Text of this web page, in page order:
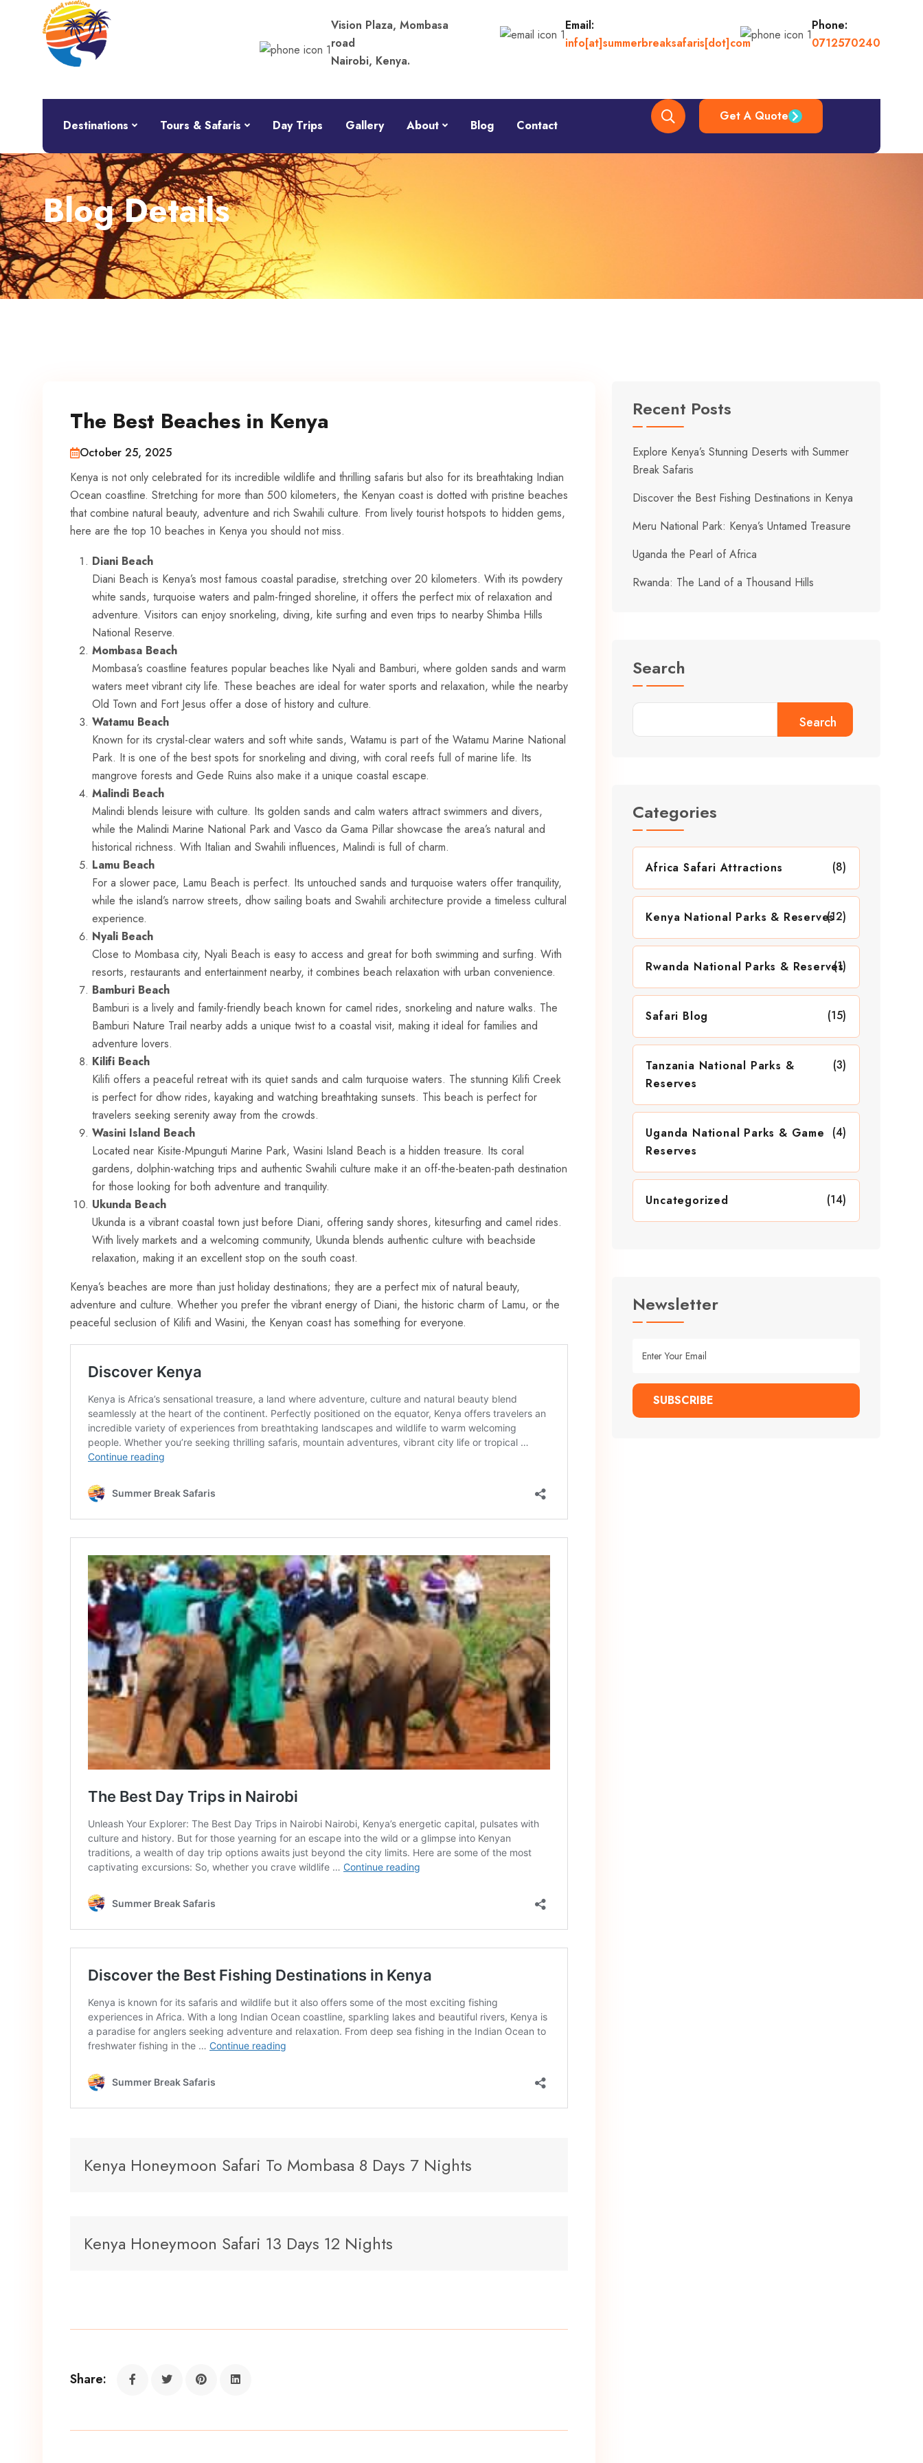
Vision Plaza, Mombasa
road
Nairobi, Kenya.
Email:
info[at]summerbreaksafaris[dot]com
Phone:
0712570240
Destinations Tours & Safaris Day Trips Gallery About Blog Contact
Get A Quote
Blog Details
The Best Beaches in Kenya
October 25, 2025
Kenya is not only celebrated for its incredible wildlife and thrilling safaris but also for its breathtaking Indian
Ocean coastline. Stretching for more than 500 kilometers, the Kenyan coast is dotted with pristine beaches
that combine natural beauty, adventure and rich Swahili culture. From lively tourist hotspots to hidden gems,
here are the top 10 beaches in Kenya you should not miss.
Diani Beach
Diani Beach is Kenya’s most famous coastal paradise, stretching over 20 kilometers. With its powdery
white sands, turquoise waters and palm-fringed shoreline, it offers the perfect mix of relaxation and
adventure. Visitors can enjoy snorkeling, diving, kite surfing and even trips to nearby Shimba Hills
National Reserve.
Mombasa Beach
Mombasa’s coastline features popular beaches like Nyali and Bamburi, where golden sands and warm
waters meet vibrant city life. These beaches are ideal for water sports and relaxation, while the nearby
Old Town and Fort Jesus offer a dose of history and culture.
Watamu Beach
Known for its crystal-clear waters and soft white sands, Watamu is part of the Watamu Marine National
Park. It is one of the best spots for snorkeling and diving, with coral reefs full of marine life. Its
mangrove forests and Gede Ruins also make it a unique coastal escape.
Malindi Beach
Malindi blends leisure with culture. Its golden sands and calm waters attract swimmers and divers,
while the Malindi Marine National Park and Vasco da Gama Pillar showcase the area’s natural and
historical richness. With Italian and Swahili influences, Malindi is full of charm.
Lamu Beach
For a slower pace, Lamu Beach is perfect. Its untouched sands and turquoise waters offer tranquility,
while the island’s narrow streets, dhow sailing boats and Swahili architecture provide a timeless cultural
experience.
Nyali Beach
Close to Mombasa city, Nyali Beach is easy to access and great for both swimming and surfing. With
resorts, restaurants and entertainment nearby, it combines beach relaxation with urban convenience.
Bamburi Beach
Bamburi is a lively and family-friendly beach known for camel rides, snorkeling and nature walks. The
Bamburi Nature Trail nearby adds a unique twist to a coastal visit, making it ideal for families and
adventure lovers.
Kilifi Beach
Kilifi offers a peaceful retreat with its quiet sands and calm turquoise waters. The stunning Kilifi Creek
is perfect for dhow rides, kayaking and watching breathtaking sunsets. This beach is perfect for
travelers seeking serenity away from the crowds.
Wasini Island Beach
Located near Kisite-Mpunguti Marine Park, Wasini Island Beach is a hidden treasure. Its coral
gardens, dolphin-watching trips and authentic Swahili culture make it an off-the-beaten-path destination
for those looking for both adventure and tranquility.
Ukunda Beach
Ukunda is a vibrant coastal town just before Diani, offering sandy shores, kitesurfing and camel rides.
With lively markets and a welcoming community, Ukunda blends authentic culture with beachside
relaxation, making it an excellent stop on the south coast.
Kenya’s beaches are more than just holiday destinations; they are a perfect mix of natural beauty,
adventure and culture. Whether you prefer the vibrant energy of Diani, the historic charm of Lamu, or the
peaceful seclusion of Kilifi and Wasini, the Kenyan coast has something for everyone.
Kenya Honeymoon Safari To Mombasa 8 Days 7 Nights
Kenya Honeymoon Safari 13 Days 12 Nights
Share:
Recent Posts
Explore Kenya’s Stunning Deserts with Summer
Break Safaris
Discover the Best Fishing Destinations in Kenya
Meru National Park: Kenya’s Untamed Treasure
Uganda the Pearl of Africa
Rwanda: The Land of a Thousand Hills
Search
Search
Categories
Africa Safari Attractions (8)
Kenya National Parks & Reserves(12)
Rwanda National Parks & Reserves
(1)
Safari Blog (15)
Tanzania National Parks &
Reserves
(3)
Uganda National Parks & Game
Reserves
(4)
Uncategorized (14)
Newsletter
SUBSCRIBE